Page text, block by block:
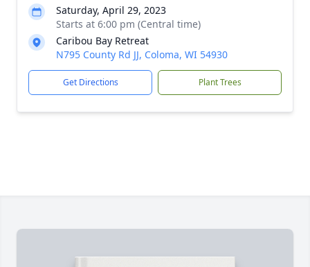
Saturday, April 29, 2023
Starts at 6:00 pm (Central time)
Caribou Bay Retreat
N795 County Rd JJ, Coloma, WI 54930
Get Directions Plant Trees